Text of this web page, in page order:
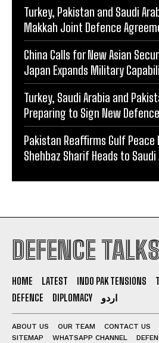
Turkey, Pakistan and Saudi
Makkah Joint Defence
China Calls for New Asian
Japan Expands Military
Turkey, Saudi Arabia and
Preparing to Sign New
Pakistan Reaffirms Gulf
Shehbaz Sharif Heads to Saudi
DEFENCE TALKS
HOME LATEST INDO PAK TENSIONS
DEFENCE
DIPLOMACY اردو
ABOUT US OUR TEAM CONTACT US
SITEMAP
WHATSAPP CHANNEL